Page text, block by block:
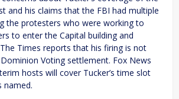
and his claims that the FBI had multiple
the protesters who were working to
to enter the Capital building and
Times reports that his firing is not
Voting settlement. Fox News
hosts will cover Tucker’s time slot
named.